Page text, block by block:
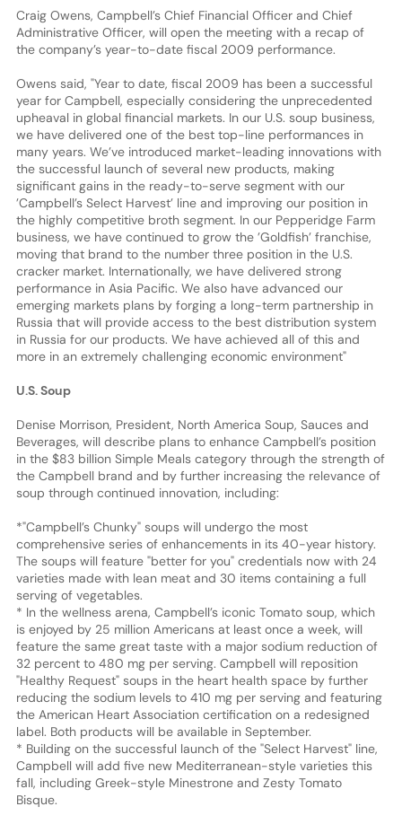
Craig Owens, Campbell’s Chief Financial Officer and Chief
Administrative Officer, will open the meeting with a recap of
the company’s year-to-date fiscal 2009 performance.
Owens said, "Year to date, fiscal 2009 has been a successful
year for Campbell, especially considering the unprecedented
upheaval in global financial markets. In our U.S. soup business,
we have delivered one of the best top-line performances in
many years. We’ve introduced market-leading innovations with
the successful launch of several new products, making
significant gains in the ready-to-serve segment with our
’Campbell’s Select Harvest’ line and improving our position in
the highly competitive broth segment. In our Pepperidge Farm
business, we have continued to grow the ’Goldfish’ franchise,
moving that brand to the number three position in the U.S.
cracker market. Internationally, we have delivered strong
performance in Asia Pacific. We also have advanced our
emerging markets plans by forging a long-term partnership in
Russia that will provide access to the best distribution system
in Russia for our products. We have achieved all of this and
more in an extremely challenging economic environment"
U.S. Soup
Denise Morrison, President, North America Soup, Sauces and
Beverages, will describe plans to enhance Campbell’s position
in the $83 billion Simple Meals category through the strength of
the Campbell brand and by further increasing the relevance of
soup through continued innovation, including:
*"Campbell’s Chunky" soups will undergo the most
comprehensive series of enhancements in its 40-year history.
The soups will feature "better for you" credentials now with 24
varieties made with lean meat and 30 items containing a full
serving of vegetables.
* In the wellness arena, Campbell’s iconic Tomato soup, which
is enjoyed by 25 million Americans at least once a week, will
feature the same great taste with a major sodium reduction of
32 percent to 480 mg per serving. Campbell will reposition
"Healthy Request" soups in the heart health space by further
reducing the sodium levels to 410 mg per serving and featuring
the American Heart Association certification on a redesigned
label. Both products will be available in September.
* Building on the successful launch of the "Select Harvest" line,
Campbell will add five new Mediterranean-style varieties this
fall, including Greek-style Minestrone and Zesty Tomato
Bisque.